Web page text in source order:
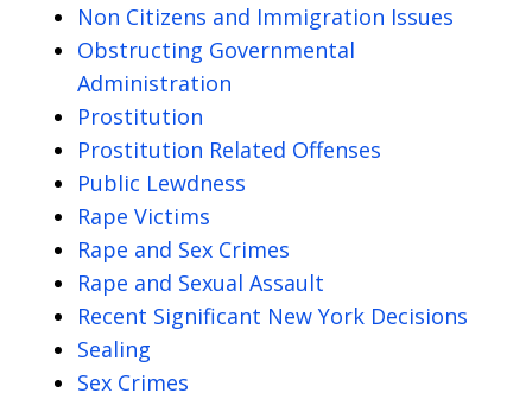
Non Citizens and Immigration Issues
Obstructing Governmental
Administration
Prostitution
Prostitution Related Offenses
Public Lewdness
Rape Victims
Rape and Sex Crimes
Rape and Sexual Assault
Recent Significant New York Decisions
Sealing
Sex Crimes